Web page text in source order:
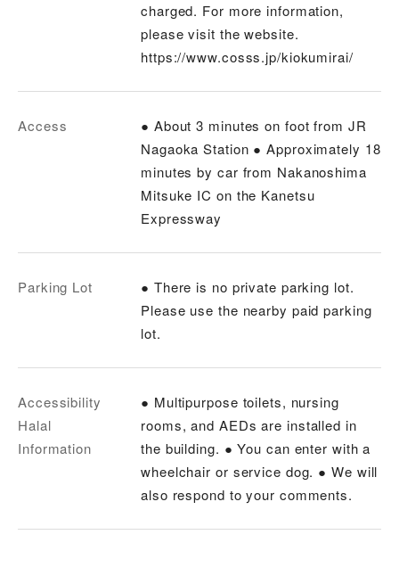
charged. For more information,
please visit the website.
https://www.cosss.jp/kiokumirai/
Access
● About 3 minutes on foot from JR
Nagaoka Station ● Approximately 18
minutes by car from Nakanoshima
Mitsuke IC on the Kanetsu
Expressway
Parking Lot
● There is no private parking lot.
Please use the nearby paid parking
lot.
Accessibility
Halal
Information
● Multipurpose toilets, nursing
rooms, and AEDs are installed in
the building. ● You can enter with a
wheelchair or service dog. ● We will
also respond to your comments.